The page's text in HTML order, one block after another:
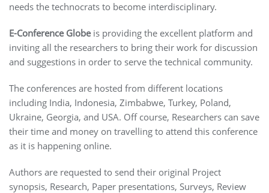
needs the technocrats to become interdisciplinary.
E-Conference Globeis providing the excellent platform and
inviting all the researchers to bring their work for discussion
and suggestions in order to serve the technical community.
The conferences are hosted from different locations
including India, Indonesia, Zimbabwe, Turkey, Poland,
Ukraine, Georgia, and USA. Off course, Researchers can save
their time and money on travelling to attend this conference
as it is happening online.
Authors are requested to send their original Project
synopsis, Research, Paper presentations, Surveys, Review